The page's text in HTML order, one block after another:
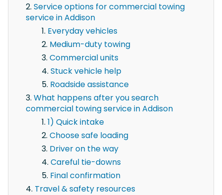
Service options for commercial towing
service in Addison
Everyday vehicles
Medium-duty towing
Commercial units
Stuck vehicle help
Roadside assistance
What happens after you search
commercial towing service in Addison
1) Quick intake
Choose safe loading
Driver on the way
Careful tie-downs
Final confirmation
Travel & safety resources